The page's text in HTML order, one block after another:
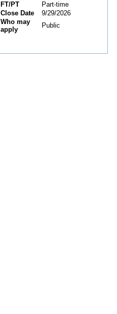
FT/PT
Part-time
Close Date
9/29/2026
Who may
apply
Public